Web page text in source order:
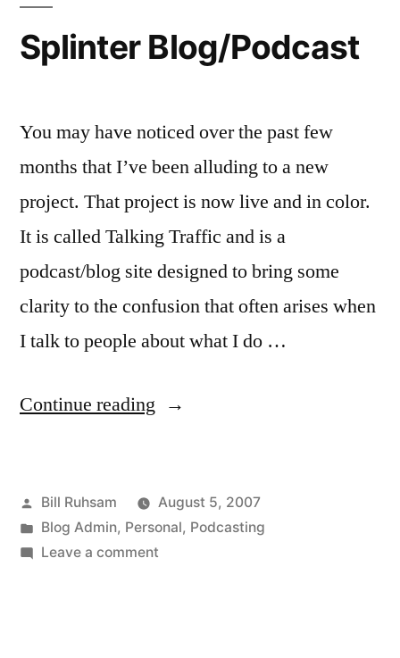
Splinter Blog/Podcast
You may have noticed over the past few
months that I’ve been alluding to a new
project. That project is now live and in color.
It is called Talking Traffic and is a
podcast/blog site designed to bring some
clarity to the confusion that often arises when
I talk to people about what I do …
Continue reading “Splinter
Posted
by
Bill Ruhsam
August 5, 2007
Posted
in
Blog Admin, Personal, Podcasting
Leave a commenton